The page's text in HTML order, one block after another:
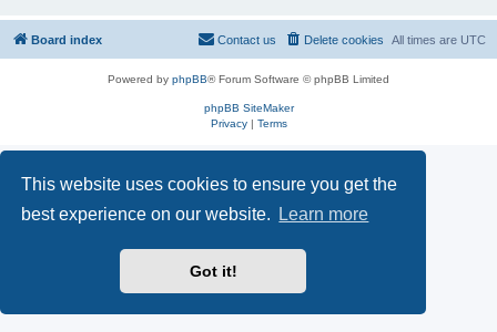
This website uses cookies to ensure you get the
best experience on our website.
Learn more
Got it!
Board index All times are UTC
Delete cookies
Contact us
Powered by phpBB® Forum Software © phpBB Limited
phpBB SiteMaker
Privacy| Terms